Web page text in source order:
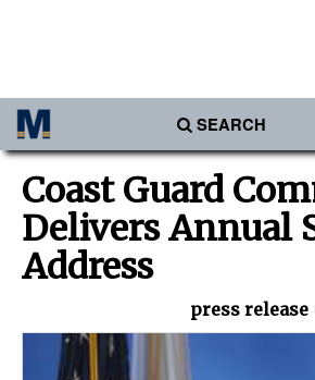
SEARCH
Africa
Americas
Asia
Australia/NZ
Europe
Coast Guard
Delivers Annual
Address
press release